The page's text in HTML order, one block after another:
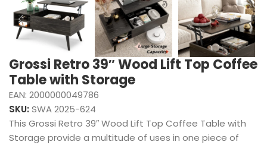
Grossi Retro 39″ Wood Lift Top Coffee
Table with Storage
EAN: 2000000049786
SKU: SWA 2025-624
This Grossi Retro 39″ Wood Lift Top Coffee Table with
Storage provide a multitude of uses in one piece of